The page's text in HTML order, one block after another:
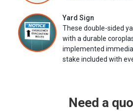
Yard Sign
These double-sided
with a durable
implemented
stake included with
Need a